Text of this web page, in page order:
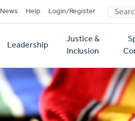
News Help Login/Register
Leadership
Justice &
Inclusion